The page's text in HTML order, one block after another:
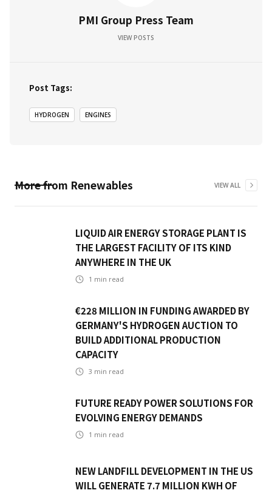
PMI Group Press Team
VIEW POSTS
Post Tags:
HYDROGEN ENGINES
More from Renewables VIEW ALL
LIQUID AIR ENERGY STORAGE PLANT IS
THE LARGEST FACILITY OF ITS KIND
ANYWHERE IN THE UK
1 min read
€228 MILLION IN FUNDING AWARDED BY
GERMANY'S HYDROGEN AUCTION TO
BUILD ADDITIONAL PRODUCTION
CAPACITY
3 min read
FUTURE READY POWER SOLUTIONS FOR
EVOLVING ENERGY DEMANDS
1 min read
NEW LANDFILL DEVELOPMENT IN THE US
WILL GENERATE 7.7 MILLION KWH OF